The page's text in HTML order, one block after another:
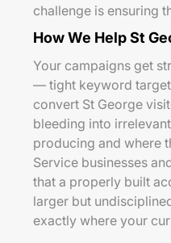
challenge is ensuring
How We Help St
Your campaigns get
— tight keyword
convert St George
bleeding into
producing and where
Service businesses
that a properly built
larger but
exactly where your